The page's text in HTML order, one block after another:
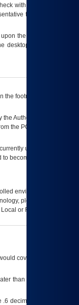
with their supervisor,
to ensure that all
the best information
desktop, testing, and/or
footnote[1] and on
Authorizing Official
the POA&M
utilizing the
become unauthorized
environments. Use
please work with
or Regional
cover any version of
than what is specified
decimal ie: 12.6.401 is